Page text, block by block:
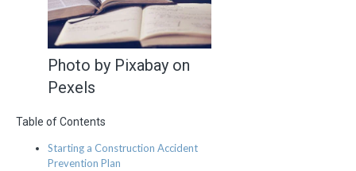
Photo by Pixabay on
Pexels
Table of Contents
Starting a Construction Accident
Prevention Plan